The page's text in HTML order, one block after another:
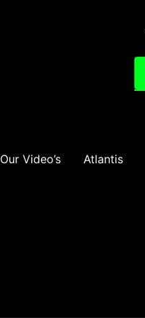
Our Video’s Atlantis